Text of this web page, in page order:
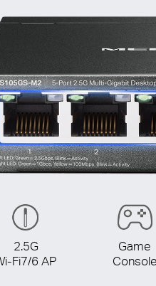
2.5G
Fi7/6 AP
Game
Console